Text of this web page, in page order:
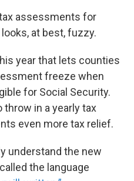
assessments for
at best, fuzzy.
year that lets counties
freeze when
for Social Security.
in a yearly tax
even more tax relief.
understand the new
the language